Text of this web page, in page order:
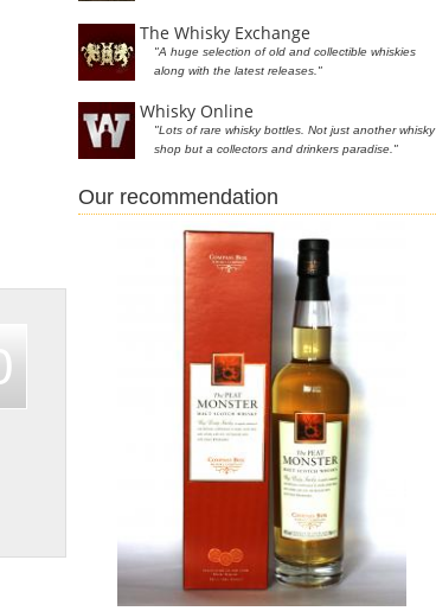
The Whisky Exchange
"A huge selection of old and collectible whiskies
along with the latest releases."
Whisky Online
"Lots of rare whisky bottles. Not just another whisky
shop but a collectors and drinkers paradise."
Our recommendation